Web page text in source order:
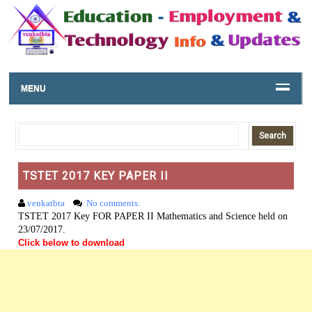
MENU
TSTET 2017 KEY PAPER II
venkatbta
No comments:
TSTET 2017 Key FOR PAPER II Mathematics and Science held on
23/07/2017.
Click below to download